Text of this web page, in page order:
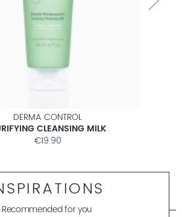
DERMA CONTROL
CLEANSING MILK
€19.90
Recommended for you